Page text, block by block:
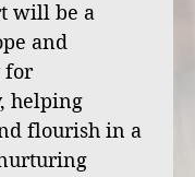
will be a
and
for
helping
flourish in a